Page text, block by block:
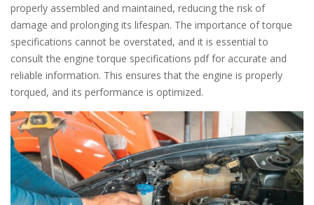
properly assembled and maintained, reducing the risk of
damage and prolonging its lifespan. The importance of torque
specifications cannot be overstated, and it is essential to
consult the engine torque specifications pdf for accurate and
reliable information. This ensures that the engine is properly
torqued, and its performance is optimized.